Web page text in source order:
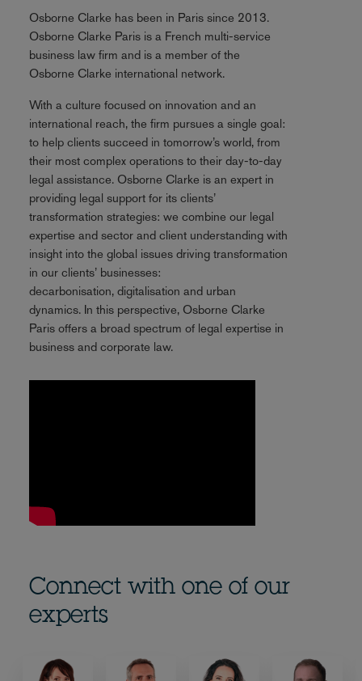
Osborne Clarke has been in Paris since 2013.
Osborne Clarke Paris is a French multi-service
business law firm and is a member of the
Osborne Clarke international network.
With a culture focused on innovation and an
international reach, the firm pursues a single goal:
to help clients succeed in tomorrow’s world, from
their most complex operations to their day-to-day
legal assistance. Osborne Clarke is an expert in
providing legal support for its clients’
transformation strategies: we combine our legal
expertise and sector and client understanding with
insight into the global issues driving transformation
in our clients’ businesses:
decarbonisation, digitalisation and urban
dynamics. In this perspective, Osborne Clarke
Paris offers a broad spectrum of legal expertise in
business and corporate law.
Connect with one of our
experts